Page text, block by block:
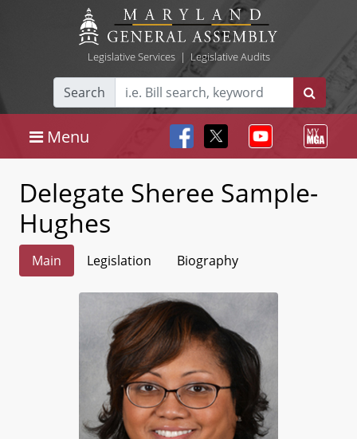
Legislative Services| Legislative Audits
Search
Menu
Delegate Sheree Sample-
Hughes
Main Legislation Biography